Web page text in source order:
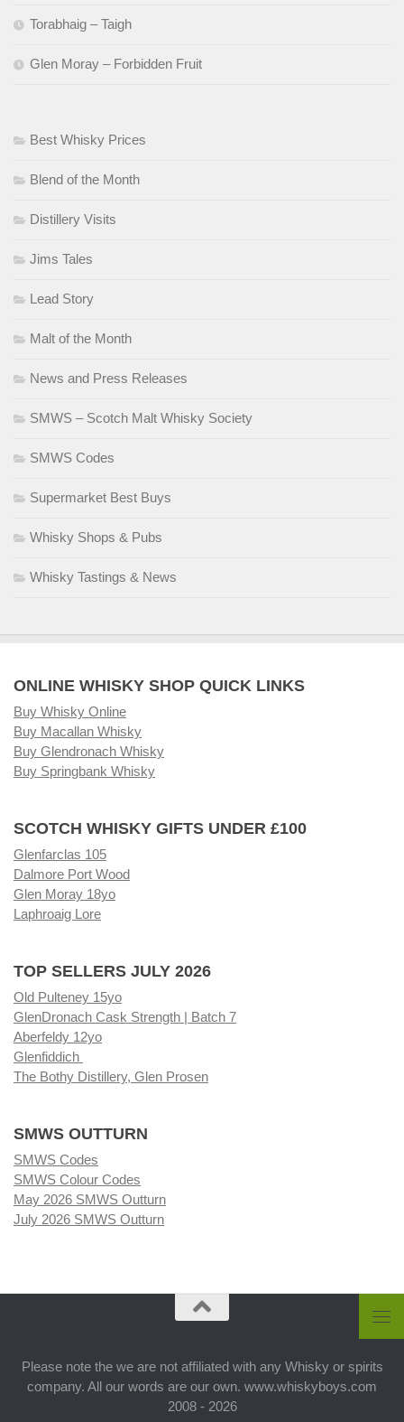
Torabhaig – Taigh
Glen Moray – Forbidden Fruit
Best Whisky Prices
Blend of the Month
Distillery Visits
Jims Tales
Lead Story
Malt of the Month
News and Press Releases
SMWS – Scotch Malt Whisky Society
SMWS Codes
Supermarket Best Buys
Whisky Shops & Pubs
Whisky Tastings & News
ONLINE WHISKY SHOP QUICK LINKS
Buy Whisky Online
Buy Macallan Whisky
Buy Glendronach Whisky
Buy Springbank Whisky
SCOTCH WHISKY GIFTS UNDER £100
Glenfarclas 105
Dalmore Port Wood
Glen Moray 18yo
Laphroaig Lore
TOP SELLERS JULY 2026
Old Pulteney 15yo
GlenDronach Cask Strength | Batch 7
Aberfeldy 12yo
Glenfiddich
The Bothy Distillery, Glen Prosen
SMWS OUTTURN
SMWS Codes
SMWS Colour Codes
May 2026 SMWS Outturn
July 2026 SMWS Outturn
Please note the we are not affiliated with any Whisky or spirits
company. All our words are our own. www.whiskyboys.com
2008 - 2026